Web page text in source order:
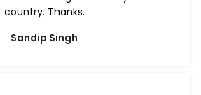
country. Thanks.
Sandip Singh